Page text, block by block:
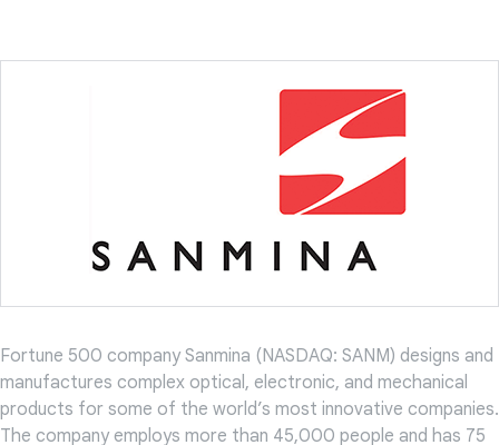
Fortune 500 company Sanmina (NASDAQ: SANM) designs and
manufactures complex optical, electronic, and mechanical
products for some of the world’s most innovative companies.
The company employs more than 45,000 people and has 75